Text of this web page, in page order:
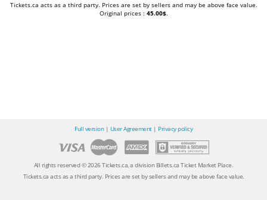
Tickets.ca acts as a third party. Prices are set by sellers and may be above face value.
Original prices : 45.00$.
Full version| User Agreement| Privacy policy
All rights reserved © 2026 Tickets.ca, a division Billets.ca Ticket Market Place.
Tickets.ca acts as a third party. Prices are set by sellers and may be above face value.